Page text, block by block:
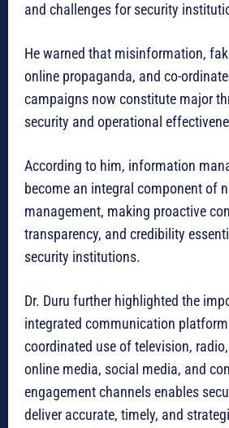
and challenges for security
He warned that misinformation,
online propaganda, and co-
campaigns now constitute major
security and operational
According to him, information
become an integral component of
management, making proactive
transparency, and credibility
security institutions.
Dr. Duru further highlighted the
integrated communication
coordinated use of television,
online media, social media, and
engagement channels enables
deliver accurate, timely, and